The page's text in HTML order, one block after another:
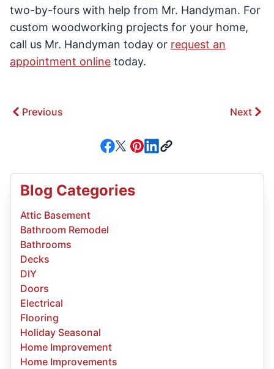
two-by-fours with help from Mr. Handyman. For
custom woodworking projects for your home,
call us Mr. Handyman today or request an
appointment online today.
Previous Next
Blog Categories
Attic Basement
Bathroom Remodel
Bathrooms
Decks
DIY
Doors
Electrical
Flooring
Holiday Seasonal
Home Improvement
Home Improvements